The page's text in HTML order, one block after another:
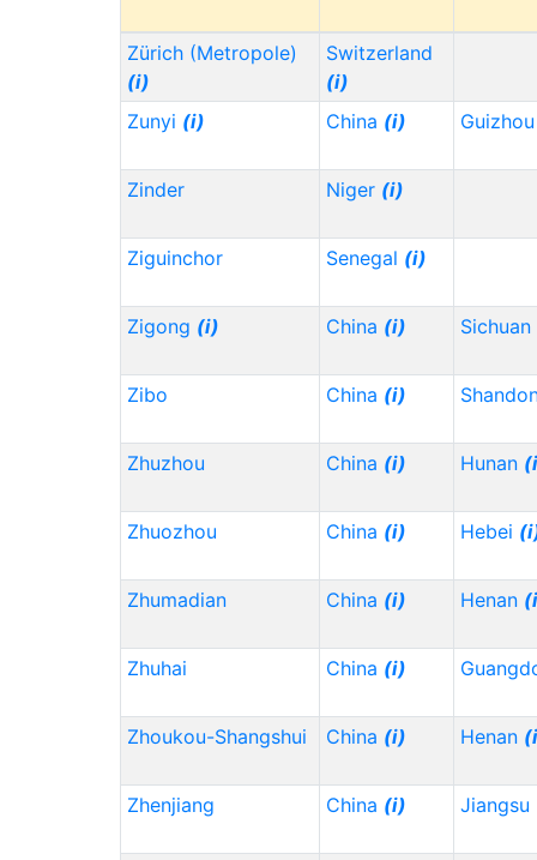
Zürich (Metropole)
(i)
Switzerland
(i)
Zunyi (i) China (i)
Zinder Niger (i)
Ziguinchor Senegal (i)
Zigong (i) China (i) Sichuan
Zibo China (i)
Zhuzhou China (i) Hunan
Zhuozhou China (i) Hebei
Zhumadian China (i) Henan
Zhuhai China (i)
Zhoukou-Shangshui China (i) Henan
Zhenjiang China (i) Jiangsu